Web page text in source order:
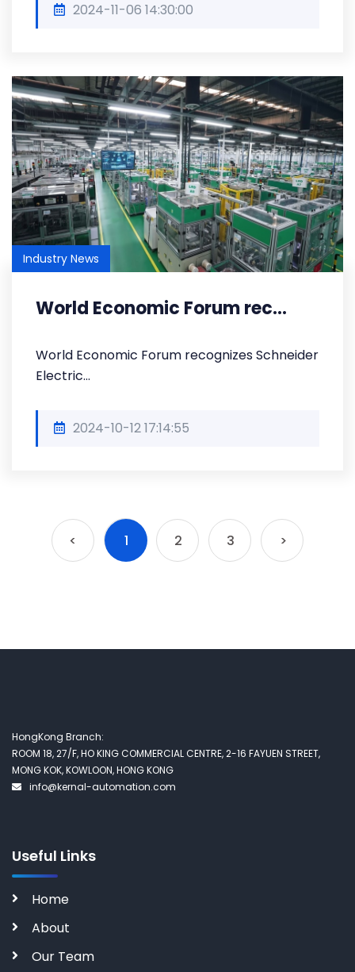
2024-11-06 14:30:00
Industry News
World Economic Forum rec...
World Economic Forum recognizes Schneider
Electric...
2024-10-12 17:14:55
< 1 2 3 >
HongKong Branch:
ROOM 18, 27/F, HO KING COMMERCIAL CENTRE, 2-16 FAYUEN STREET,
MONG KOK, KOWLOON, HONG KONG
info@kernal-automation.com
Useful Links
Home
About
Our Team